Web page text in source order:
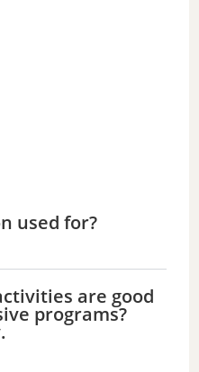
used for?
are good
programs?